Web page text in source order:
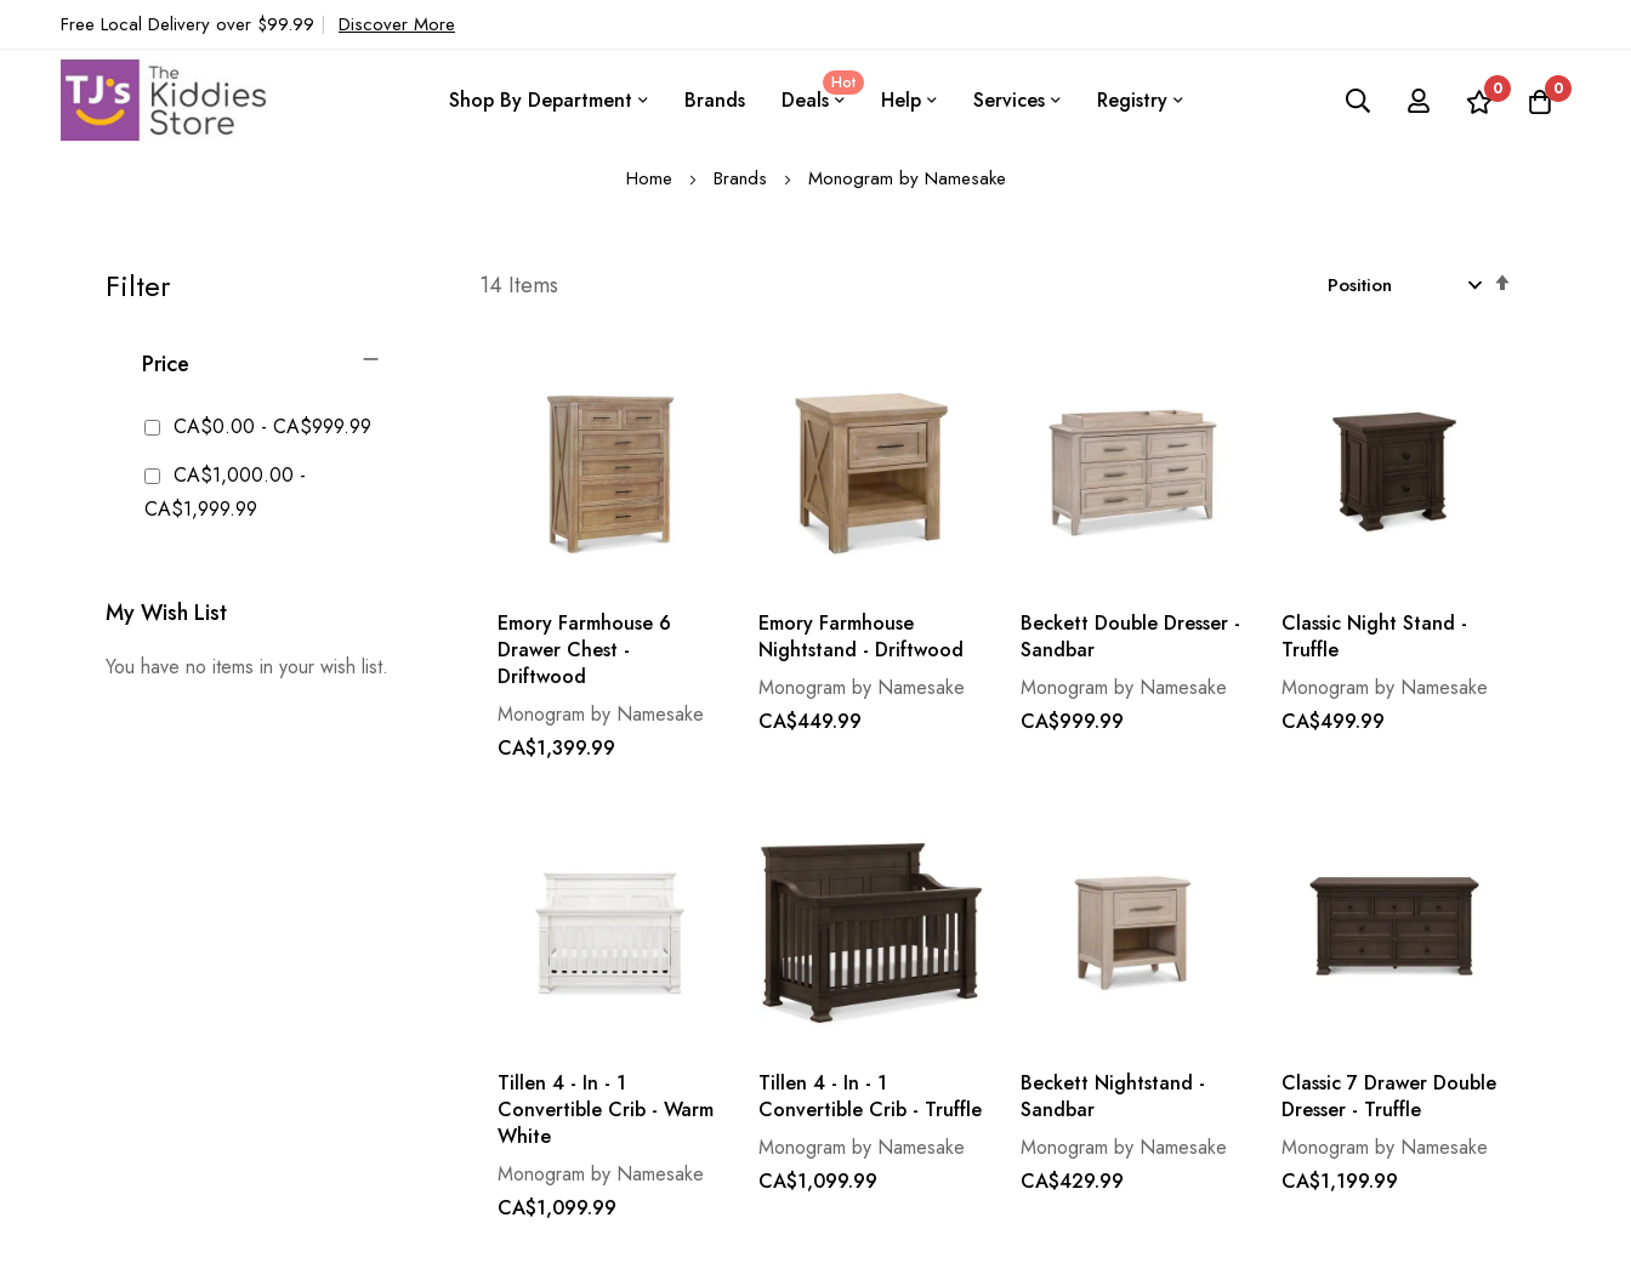
Free Local Delivery over $99.99 | Discover More
Shop By Department Brands Deals
Hot
Help Services Registry 0 0
Home Brands Monogram by Namesake
14 Items
Emory Farmhouse 6
Drawer Chest -
Driftwood
Monogram by Namesake
CA$1,399.99
Emory Farmhouse
Nightstand - Driftwood
Monogram by Namesake
CA$449.99
Beckett Double Dresser -
Sandbar
Monogram by Namesake
CA$999.99
Classic Night Stand -
Truffle
Monogram by Namesake
CA$499.99
Tillen 4 - In - 1
Convertible Crib - Warm
White
Monogram by Namesake
CA$1,099.99
Tillen 4 - In - 1
Convertible Crib - Truffle
Monogram by Namesake
CA$1,099.99
Beckett Nightstand -
Sandbar
Monogram by Namesake
CA$429.99
Classic 7 Drawer Double
Dresser - Truffle
Monogram by Namesake
CA$1,199.99
Filter
Price
CA$0.00 - CA$999.99
CA$1,000.00 -
CA$1,999.99
My Wish List
You have no items in your wish list.